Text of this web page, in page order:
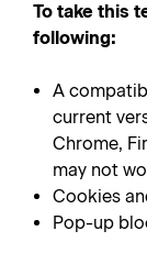
To take this
following:
A
current
Chrome,
may not
Cookies
Pop-up